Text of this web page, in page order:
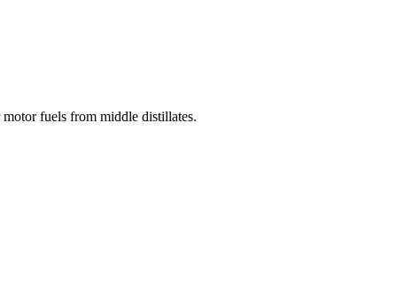
fuels from middle distillates.